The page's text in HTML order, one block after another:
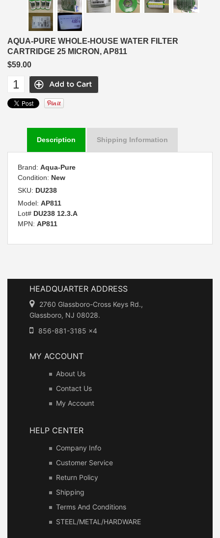
AQUA-PURE WHOLE-HOUSE WATER FILTER
CARTRIDGE 25 MICRON, AP811
$59.00
Description Shipping Information
Brand: Aqua-Pure
Condition: New
SKU: DU238
Model: AP811
Lot# DU238 12.3.A
MPN: AP811
HEADQUARTER ADDRESS
2760 Glassboro-Cross Keys Rd.,
Glassboro, NJ 08028.
856-881-3185 x4
MY ACCOUNT
About Us
Contact Us
My Account
HELP CENTER
Company Info
Customer Service
Return Policy
Shipping
Terms And Conditions
STEEL/METAL/HARDWARE